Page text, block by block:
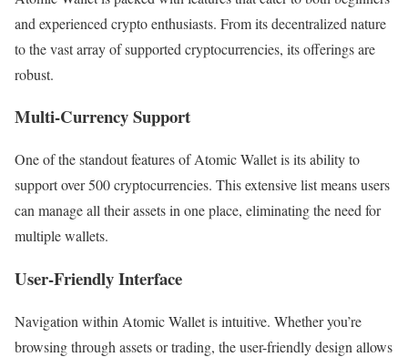
and experienced crypto enthusiasts. From its decentralized nature
to the vast array of supported cryptocurrencies, its offerings are
robust.
Multi-Currency Support
One of the standout features of Atomic Wallet is its ability to
support over 500 cryptocurrencies. This extensive list means users
can manage all their assets in one place, eliminating the need for
multiple wallets.
User-Friendly Interface
Navigation within Atomic Wallet is intuitive. Whether you’re
browsing through assets or trading, the user-friendly design allows